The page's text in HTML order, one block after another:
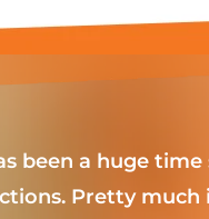
been a huge
Pretty much